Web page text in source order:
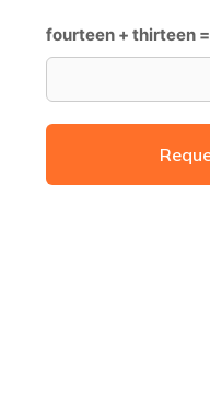
fourteen + thirteen =